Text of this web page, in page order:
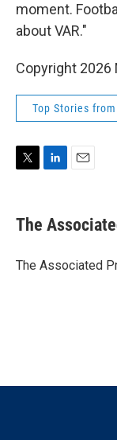
moment.
about VAR."
Copyright 2026
Top Stories from
t
t
r
k
e
I
i
l
The
The Associated